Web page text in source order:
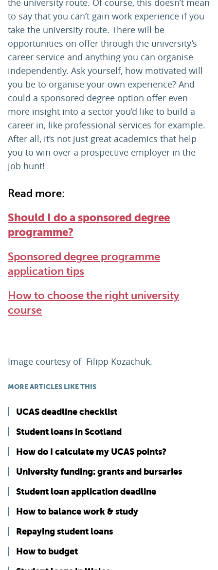
the university route. Of course, this doesn’t mean
to say that you can’t gain work experience if you
take the university route. There will be
opportunities on offer through the university’s
career service and anything you can organise
independently. Ask yourself, how motivated will
you be to organise your own experience? And
could a sponsored degree option offer even
more insight into a sector you’d like to build a
career in, like professional services for example.
After all, it’s not just great academics that help
you to win over a prospective employer in the
job hunt!
Read more:
Should I do a sponsored degree
programme?
Sponsored degree programme
application tips
How to choose the right university
course
Image courtesy of Filipp Kozachuk.
MORE ARTICLES LIKE THIS
UCAS deadline checklist
Student loans in Scotland
How do I calculate my UCAS points?
University funding: grants and bursaries
Student loan application deadline
How to balance work & study
Repaying student loans
How to budget